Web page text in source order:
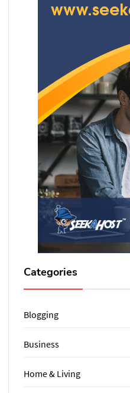
Categories
Blogging
Business
Home & Living